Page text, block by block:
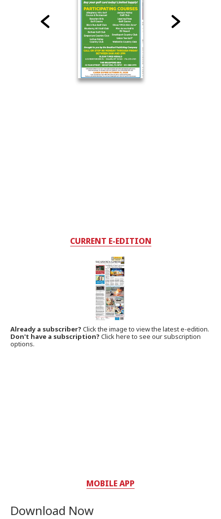
CURRENT E-EDITION
Already a subscriber?Click the image to view the latest e-edition.
Don't have a subscription? Click here to see our subscription
options.
MOBILE APP
Download Now